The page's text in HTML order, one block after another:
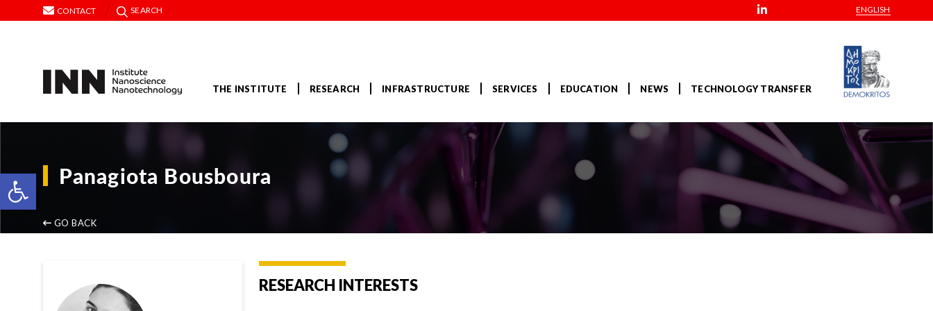
Open toolbar
CONTACT SEARCH ENGLISH
THE INSTITUTE RESEARCH INFRASTRUCTURE SERVICES EDUCATION NEWS TECHNOLOGY TRANSFER
Panagiota Bousboura
GO BACK
RESEARCH INTERESTS